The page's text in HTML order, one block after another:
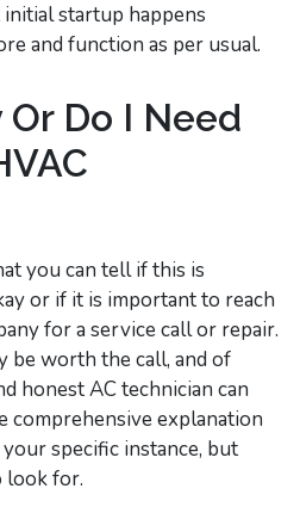
startup happens
and function as per usual.
Or Do I Need
you can tell if this is
or if it is important to reach
for a service call or repair.
be worth the call, and of
honest AC technician can
comprehensive explanation
specific instance, but
look for.